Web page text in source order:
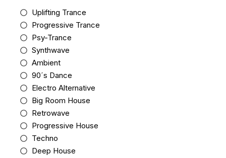
Uplifting Trance
Progressive Trance
Psy-Trance
Synthwave
Ambient
90´s Dance
Electro Alternative
Big Room House
Retrowave
Progressive House
Techno
Deep House